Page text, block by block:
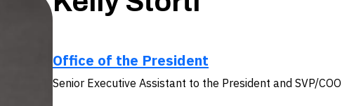
Office of the President
Senior Executive Assistant to the President and SVP/COO